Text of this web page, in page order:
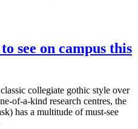
see on campus this
collegiate gothic style over
of-a-kind research centres, the
has a multitude of must-see